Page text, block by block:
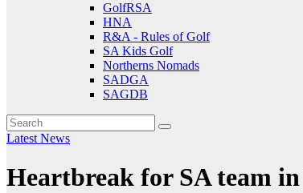
GolfRSA
HNA
R&A - Rules of Golf
SA Kids Golf
Northerns Nomads
SADGA
SAGDB
Latest News
Heartbreak for SA team